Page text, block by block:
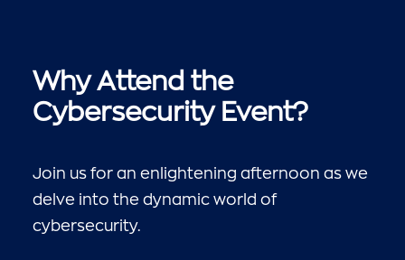
Why Attend the
Cybersecurity Event?
Join us for an enlightening afternoon as we
delve into the dynamic world of
cybersecurity.